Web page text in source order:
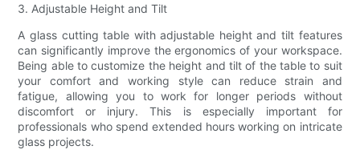
3. Adjustable Height and Tilt
A glass cutting table with adjustable height and tilt features
can significantly improve the ergonomics of your workspace.
Being able to customize the height and tilt of the table to suit
your comfort and working style can reduce strain and
fatigue, allowing you to work for longer periods without
discomfort or injury. This is especially important for
professionals who spend extended hours working on intricate
glass projects.